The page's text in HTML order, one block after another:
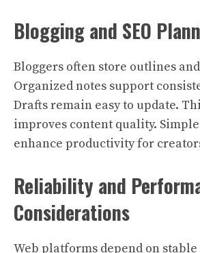
Blogging and SEO
Bloggers often store outlines
Organized notes support
Drafts remain easy to update.
improves content quality.
enhance productivity for
Reliability and
Considerations
Web platforms depend on stable